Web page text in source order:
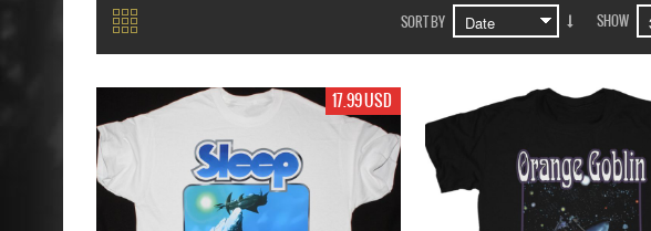
SORT BY SHOW
17.99 USD